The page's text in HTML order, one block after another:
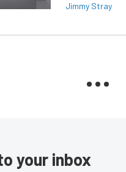
Jimmy Stray
your inbox